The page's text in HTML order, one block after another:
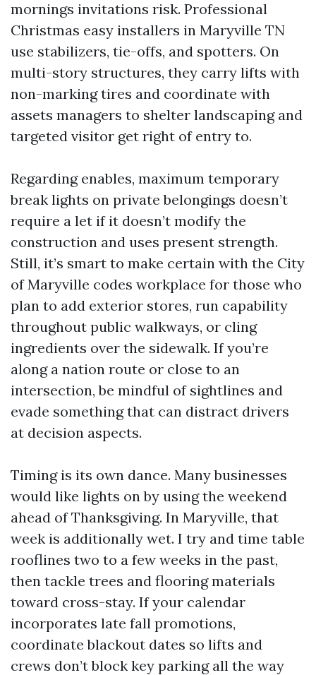
mornings invitations risk. Professional
Christmas easy installers in Maryville TN
use stabilizers, tie-offs, and spotters. On
multi-story structures, they carry lifts with
non-marking tires and coordinate with
assets managers to shelter landscaping and
targeted visitor get right of entry to.
Regarding enables, maximum temporary
break lights on private belongings doesn’t
require a let if it doesn’t modify the
construction and uses present strength.
Still, it’s smart to make certain with the City
of Maryville codes workplace for those who
plan to add exterior stores, run capability
throughout public walkways, or cling
ingredients over the sidewalk. If you’re
along a nation route or close to an
intersection, be mindful of sightlines and
evade something that can distract drivers
at decision aspects.
Timing is its own dance. Many businesses
would like lights on by using the weekend
ahead of Thanksgiving. In Maryville, that
week is additionally wet. I try and time table
rooflines two to a few weeks in the past,
then tackle trees and flooring materials
toward cross-stay. If your calendar
incorporates late fall promotions,
coordinate blackout dates so lifts and
crews don’t block key parking all the way